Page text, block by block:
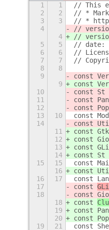
1 1
// This
2
2
// *
3
3
// *
4
//
4
//
5
5
// date:
6
6
//
7
7
//
8
8
9
const
9
const
10
const
11
const
12
const
13
10
const
14
const
11
const
12
const
13
const
14
const
15
15
const
16
const
16
17
const
17
const
18
const
18
const
19
const
20
const
19
21
const